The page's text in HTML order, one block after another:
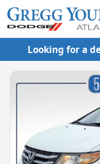
Looking for a